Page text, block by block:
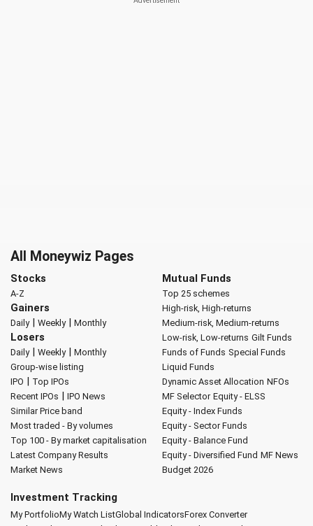
All Moneywiz Pages
Stocks
A-Z
Gainers
Daily| Weekly| Monthly
Losers
Daily| Weekly| Monthly
Group-wise listing
IPO | Top IPOs
Recent IPOs | IPO News
Similar Price band
Most traded - By volumes
Top 100 - By market capitalisation
Latest Company Results
Market News
Mutual Funds
Top 25 schemes
High-risk, High-returns
Medium-risk, Medium-returns
Low-risk, Low-returns Gilt Funds
Funds of Funds Special Funds
Liquid Funds
Dynamic Asset Allocation NFOs
MF Selector Equity - ELSS
Equity - Index Funds
Equity - Sector Funds
Equity - Balance Fund
Equity - Diversified Fund MF News
Budget 2026
Investment Tracking
My PortfolioMy Watch ListGlobal IndicatorsForex Converter